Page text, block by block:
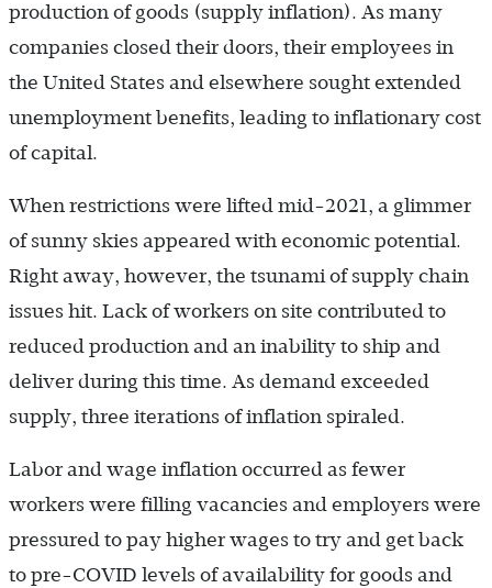
production of goods (supply inflation). As many
companies closed their doors, their employees in
the United States and elsewhere sought extended
unemployment benefits, leading to inflationary cost
of capital.
When restrictions were lifted mid-2021, a glimmer
of sunny skies appeared with economic potential.
Right away, however, the tsunami of supply chain
issues hit. Lack of workers on site contributed to
reduced production and an inability to ship and
deliver during this time. As demand exceeded
supply, three iterations of inflation spiraled.
Labor and wage inflation occurred as fewer
workers were filling vacancies and employers were
pressured to pay higher wages to try and get back
to pre-COVID levels of availability for goods and